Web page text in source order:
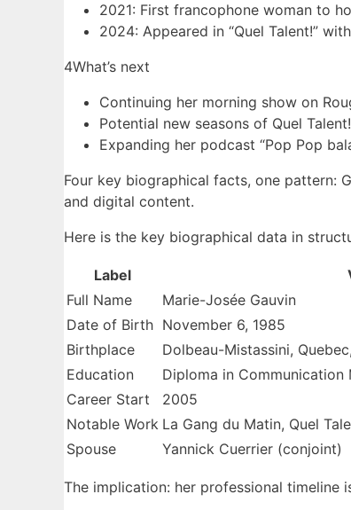
2021: First francophone woman to
2024: Appeared in “Quel Talent!”
4What’s next
Continuing her morning show on
Potential new seasons of Quel
Expanding her podcast “Pop Pop
Four key biographical facts, one pattern:
and digital content.
Here is the key biographical data in
Label
Full Name
Marie-Josée Gauvin
Date of Birth November 6, 1985
Birthplace
Dolbeau-Mistassini,
Education
Diploma in Communication
Career Start
2005
Notable Work La Gang du Matin, Quel
Spouse
Yannick Cuerrier (conjoint)
The implication: her professional timeline